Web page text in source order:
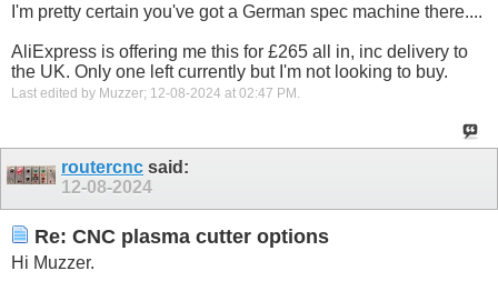
I'm pretty certain you've got a German spec machine there....
AliExpress is offering me this for £265 all in, inc delivery to
the UK. Only one left currently but I'm not looking to buy.
Last edited by Muzzer; 12-08-2024 at 02:47 PM .
routercnc said:
12-08-2024
Re: CNC plasma cutter options
Hi Muzzer.